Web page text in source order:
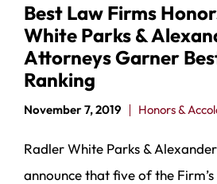
Best Law Firms
White Parks &
Attorneys Garner
Ranking
November 7, 2019 Honors &
Radler White Parks &
announce that five of the